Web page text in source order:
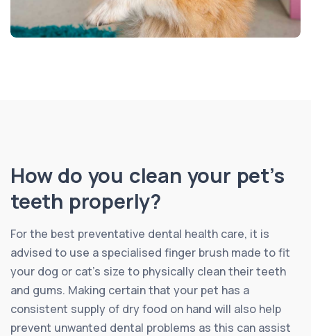
How do you clean your pet’s
teeth properly?
For the best preventative dental health care, it is
advised to use a specialised finger brush made to fit
your dog or cat’s size to physically clean their teeth
and gums. Making certain that your pet has a
consistent supply of dry food on hand will also help
prevent unwanted dental problems as this can assist